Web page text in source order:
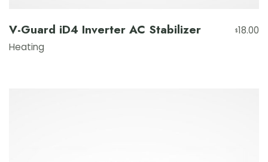
V-Guard iD4 Inverter AC Stabilizer $18.00
Heating